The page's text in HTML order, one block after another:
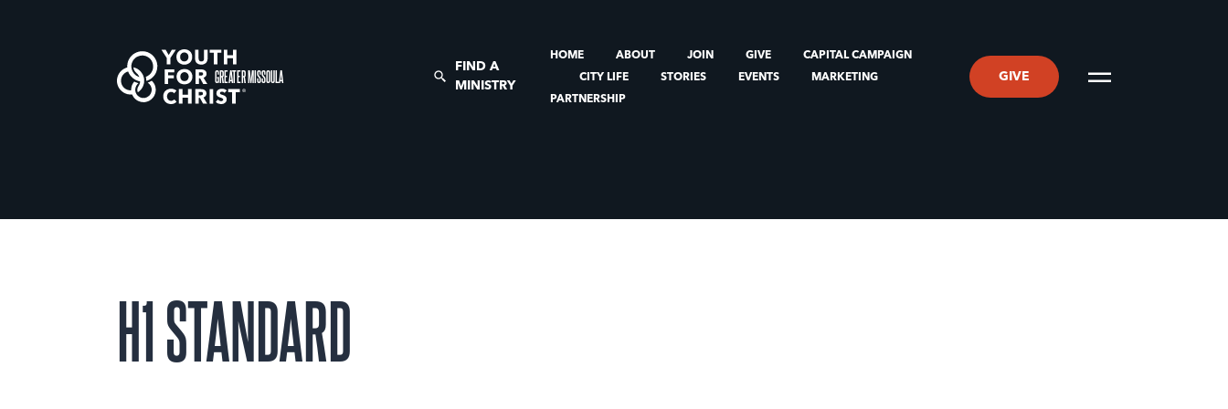
GREATER MISSOULA
FIND A
MINISTRY
HOME ABOUT JOIN GIVE
CAPITAL CAMPAIGN
CITY LIFE
STORIES EVENTS
MARKETING
PARTNERSHIP
GIVE
H1 STANDARD